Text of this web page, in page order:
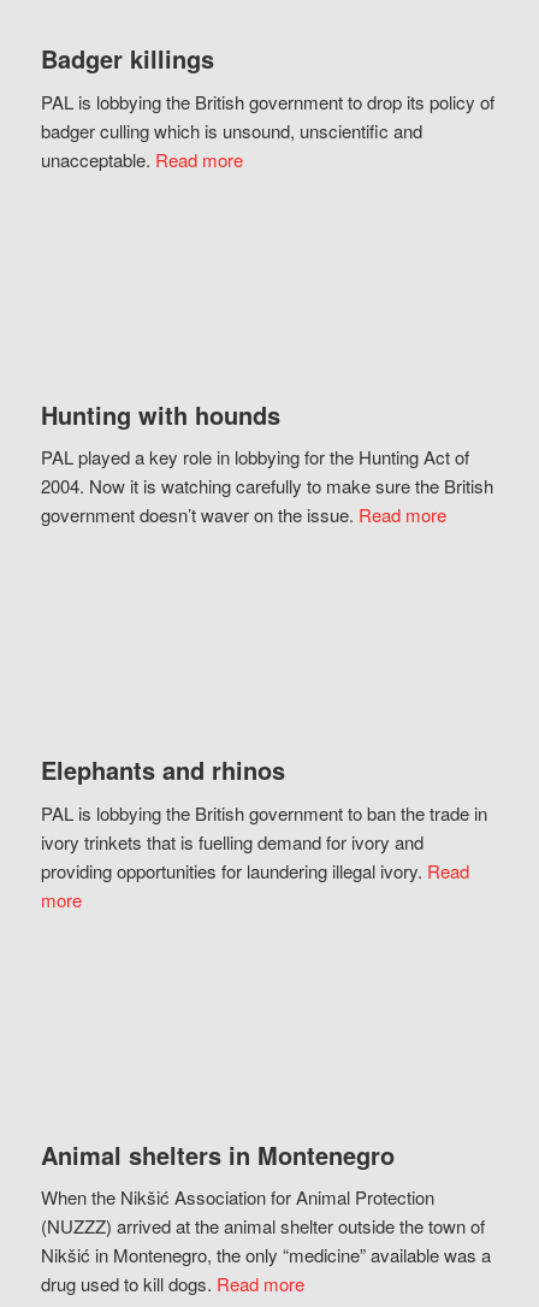
Badger killings
PAL is lobbying the British government to drop its policy of
badger culling which is unsound, unscientific and
unacceptable. Read more
Hunting with hounds
PAL played a key role in lobbying for the Hunting Act of
2004. Now it is watching carefully to make sure the British
government doesn’t waver on the issue. Read more
Elephants and rhinos
PAL is lobbying the British government to ban the trade in
ivory trinkets that is fuelling demand for ivory and
providing opportunities for laundering illegal ivory. Read
more
Animal shelters in Montenegro
When the Nikšić Association for Animal Protection
(NUZZZ) arrived at the animal shelter outside the town of
Nikšić in Montenegro, the only “medicine” available was a
drug used to kill dogs. Read more